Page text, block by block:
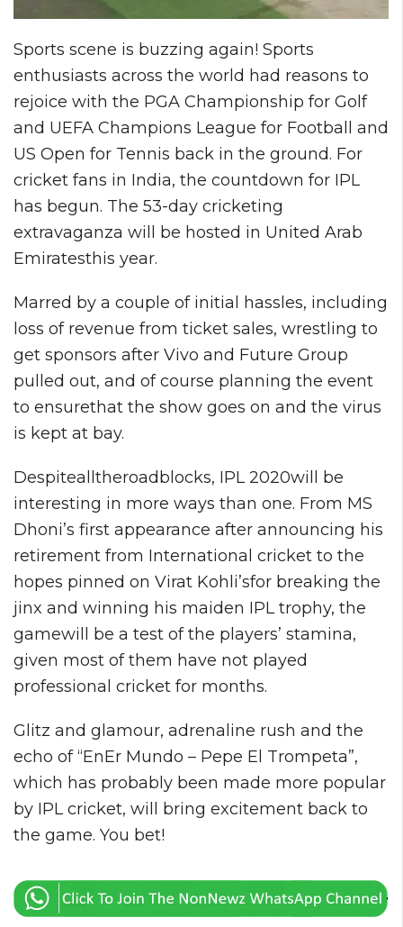
Sports scene is buzzing again! Sports
enthusiasts across the world had reasons to
rejoice with the PGA Championship for Golf
and UEFA Champions League for Football and
US Open for Tennis back in the ground. For
cricket fans in India, the countdown for IPL
has begun. The 53-day cricketing
extravaganza will be hosted in United Arab
Emiratesthis year.
Marred by a couple of initial hassles, including
loss of revenue from ticket sales, wrestling to
get sponsors after Vivo and Future Group
pulled out, and of course planning the event
to ensurethat the show goes on and the virus
is kept at bay.
Despitealltheroadblocks, IPL 2020will be
interesting in more ways than one. From MS
Dhoni’s first appearance after announcing his
retirement from International cricket to the
hopes pinned on Virat Kohli’sfor breaking the
jinx and winning his maiden IPL trophy, the
gamewill be a test of the players’ stamina,
given most of them have not played
professional cricket for months.
Glitz and glamour, adrenaline rush and the
echo of “EnEr Mundo – Pepe El Trompeta”,
which has probably been made more popular
by IPL cricket, will bring excitement back to
the game. You bet!